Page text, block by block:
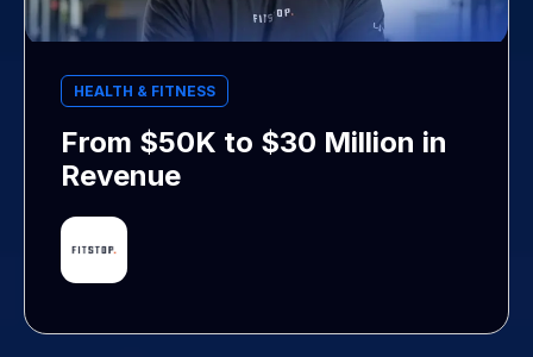
HEALTH & FITNESS
From $50K to $30 Million in
Revenue